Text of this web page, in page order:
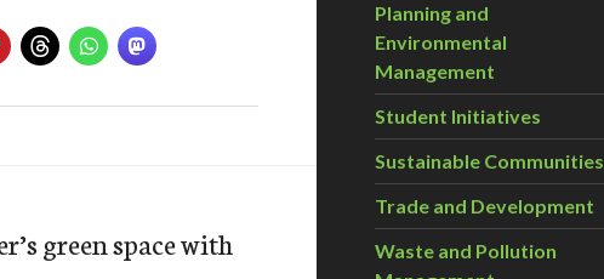
green space with
Planning and
Environmental
Management
Student Initiatives
Sustainable Communities
Trade and Development
Waste and Pollution